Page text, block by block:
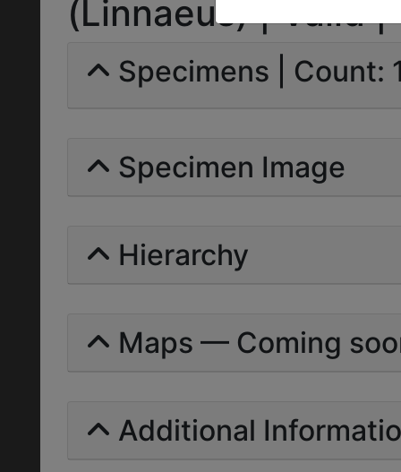
(Linnaeus) | Valid |
Specimens | Count:
Specimen Image
Hierarchy
Maps — Coming
Additional